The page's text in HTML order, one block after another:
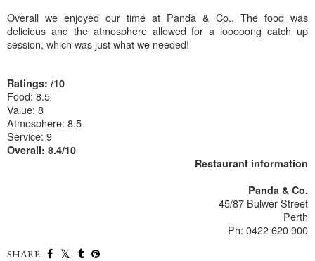
Overall we enjoyed our time at Panda & Co.. The food was
delicious and the atmosphere allowed for a looooong catch up
session, which was just what we needed!
Ratings: /10
Food: 8.5
Value: 8
Atmosphere: 8.5
Service: 9
Overall: 8.4/10
Restaurant information
Panda & Co.
45/87 Bulwer Street
Perth
Ph: 0422 620 900
SHARE: